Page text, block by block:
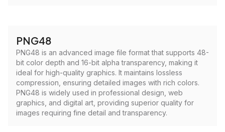
PNG48
PNG48 is an advanced image file format that supports 48-
bit color depth and 16-bit alpha transparency, making it
ideal for high-quality graphics. It maintains lossless
compression, ensuring detailed images with rich colors.
PNG48 is widely used in professional design, web
graphics, and digital art, providing superior quality for
images requiring fine detail and transparency.